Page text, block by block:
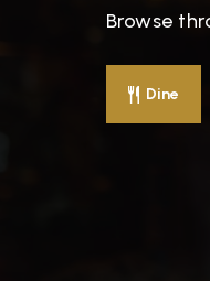
Browse
Dine